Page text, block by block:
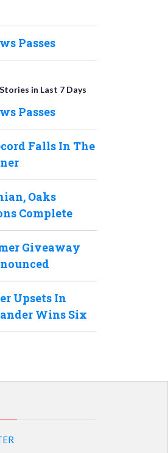
Passes
in Last 7 Days
Passes
Falls In The
Oaks
Complete
Giveaway
Upsets In
Wins Six